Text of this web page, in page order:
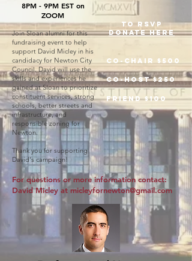
Join Sloan alumni for this
fundraising event to help
support David Micley in his
candidacy for Newton City
Council. David will use the
skills and experiences he
gained at Sloan to prioritize
constituent services, strong
schools, better streets and
infrastructure, and
responsible zoning for
Newton.
Thank you for supporting
David's campaign!
For questions or more information contact:
David Micley at micleyfornewton@gmail.com
8PM - 9PM EST on
ZOOM
TO RSVP
DONATE here
Co-Chair $500
Co-host $250
friend $100